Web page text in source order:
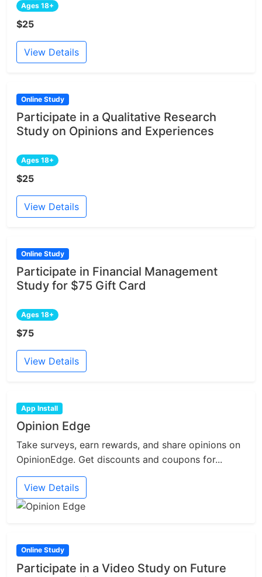
Ages 18+
$25
View Details
Online Study
Participate in a Qualitative Research
Study on Opinions and Experiences
Ages 18+
$25
View Details
Online Study
Participate in Financial Management
Study for $75 Gift Card
Ages 18+
$75
View Details
App Install
Opinion Edge
Take surveys, earn rewards, and share opinions on
OpinionEdge. Get discounts and coupons for...
View Details
Online Study
Participate in a Video Study on Future